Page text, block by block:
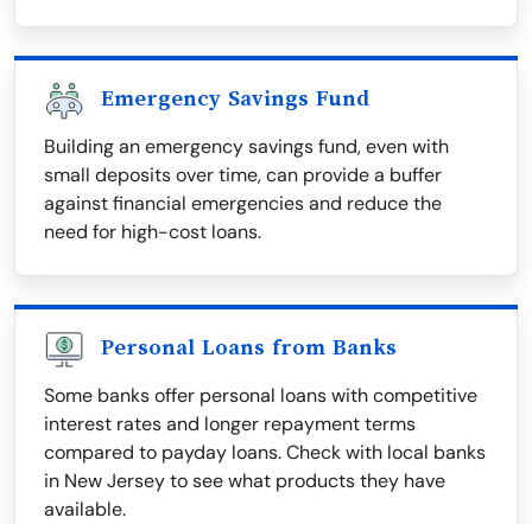
Emergency Savings Fund
Building an emergency savings fund, even with
small deposits over time, can provide a buffer
against financial emergencies and reduce the
need for high-cost loans.
Personal Loans from Banks
Some banks offer personal loans with competitive
interest rates and longer repayment terms
compared to payday loans. Check with local banks
in New Jersey to see what products they have
available.